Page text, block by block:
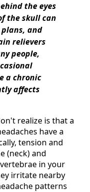
the eyes
the skull can
and
relievers
people,
a chronic
affects
realize is that a
have a
tension and
(neck) and
in your
irritate nearby
patterns